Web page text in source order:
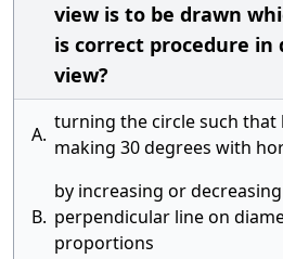
view is to be drawn
is correct procedure
view?
A.
turning the circle such that
making 30 degrees with
B.
by increasing or
perpendicular line on
proportions